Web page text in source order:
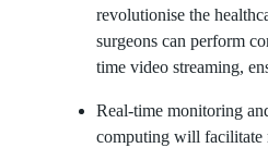
revolutionise the
surgeons can perform
time video streaming,
Real-time monitoring
computing will facilitate